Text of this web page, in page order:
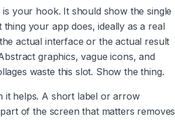
is your hook. It should show the single
thing your app does, ideally as a real
actual interface or the actual result
graphics, vague icons, and
waste this slot. Show the thing.
it helps. A short label or arrow
of the screen that matters removes